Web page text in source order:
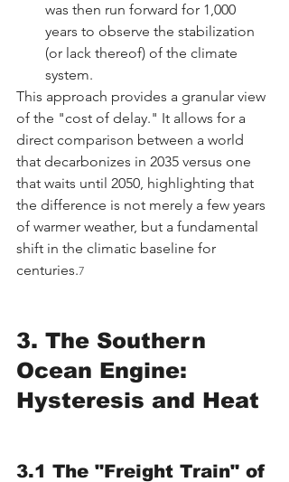
was then run forward for 1,000
years to observe the stabilization
(or lack thereof) of the climate
system.
This approach provides a granular view
of the "cost of delay." It allows for a
direct comparison between a world
that decarbonizes in 2035 versus one
that waits until 2050, highlighting that
the difference is not merely a few years
of warmer weather, but a fundamental
shift in the climatic baseline for
centuries.7
3. The Southern
Ocean Engine:
Hysteresis and Heat
3.1 The "Freight Train" of